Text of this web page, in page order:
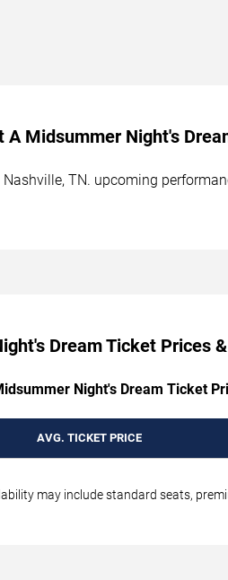
A Midsummer Night's
TN. upcoming
Dream Ticket Prices
Night's Dream Ticket
AVG. TICKET PRICE
may include standard seats,